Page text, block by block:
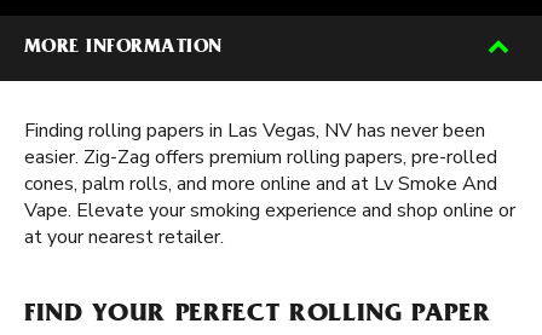
MORE INFORMATION
Finding rolling papers in Las Vegas, NV has never been
easier. Zig-Zag offers premium rolling papers, pre-rolled
cones, palm rolls, and more online and at Lv Smoke And
Vape. Elevate your smoking experience and shop online or
at your nearest retailer.
FIND YOUR PERFECT ROLLING PAPER